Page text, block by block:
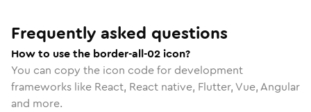
Frequently asked questions
How to use the border-all-02 icon?
You can copy the icon code for development
frameworks like React, React native, Flutter, Vue, Angular
and more.